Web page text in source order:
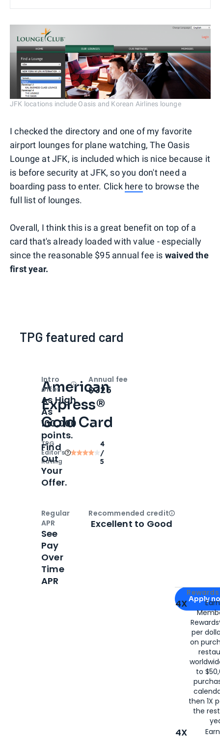
JFK locations include Oasis and Korean Airlines lounge
I checked the directory and one of my favorite
airport lounges for plane watching, The Oasis
Lounge at JFK, is included which is nice because it
is before security at JFK, so you don't need a
boarding pass to enter. Click here to browse the
full list of lounges.
Overall, I think this is a great benefit on top of a
card that's already loaded with value - especially
since the reasonable $95 annual fee is waived the
first year.
TPG featured card
American
Express®
Gold Card
TPG
Editor‘s
Rating
4
/
5
Apply for
Apply
4X
per
on
to
then 1X
the
4X
Intro
offer
OpenIntro bonus
As High
As
100,000
points.
Find
Out
Your
Offer.
Annual fee
$325
Regular
APR
See
Pay
Over
Time
APR
Recommended creditOpen
Excellent to Good